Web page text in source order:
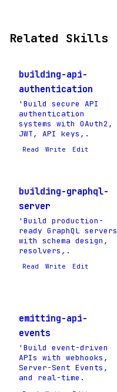
Related Skills
building-api-
authentication
'Build secure API
authentication
systems with OAuth2,
JWT, API keys,.
Read Write Edit
building-graphql-
server
'Build production-
ready GraphQL servers
with schema design,
resolvers,.
Read Write Edit
emitting-api-
events
'Build event-driven
APIs with webhooks,
Server-Sent Events,
and real-time.